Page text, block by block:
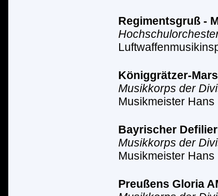
Regimentsgruß -
Königgrätzer-
Musikkorps der
Musikmeister
Bayrischer
Musikkorps der
Musikmeister
Preußens Gloria